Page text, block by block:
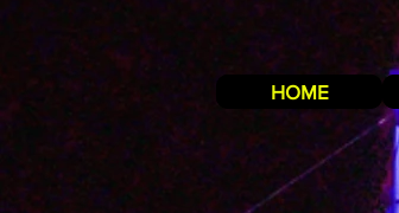
HOME